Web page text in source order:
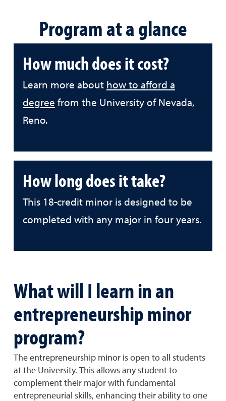
Program at a glance
How much does it cost?
Learn more about how to afford a
degree from the University of Nevada,
Reno.
How long does it take?
This 18-credit minor is designed to be
completed with any major in four years.
What will I learn in an
entrepreneurship minor
program?
The entrepreneurship minor is open to all students
at the University. This allows any student to
complement their major with fundamental
entrepreneurial skills, enhancing their ability to one